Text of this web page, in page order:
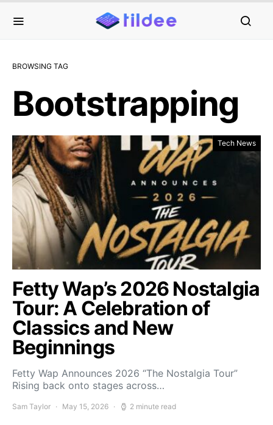
BROWSING TAG
Bootstrapping
Tech News
Fetty Wap’s 2026 Nostalgia
Tour: A Celebration of
Classics and New
Beginnings
Fetty Wap Announces 2026 “The Nostalgia Tour”
Rising back onto stages across…
Sam Taylor May 15, 2026 2 minute read